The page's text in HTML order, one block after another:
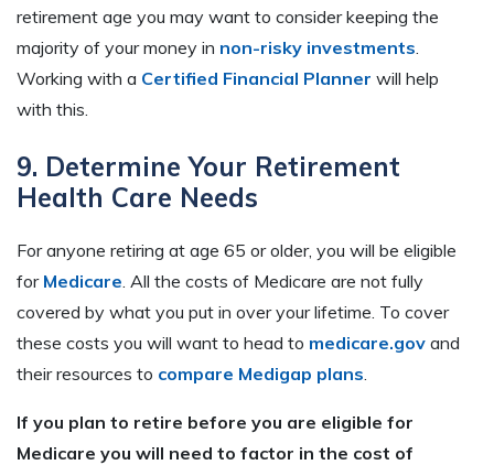
retirement age you may want to consider keeping the
majority of your money in non-risky investments
Working with a Certified Financial Planner will help
with this.
9. Determine Your Retirement
Health Care Needs
For anyone retiring at age 65 or older, you will be eligible
for Medicare . All the costs of Medicare are not fully
covered by what you put in over your lifetime. To cover
these costs you will want to head to medicare.gov and
their resources to compare Medigap plans
If you plan to retire before you are eligible for
Medicare you will need to factor in the cost of